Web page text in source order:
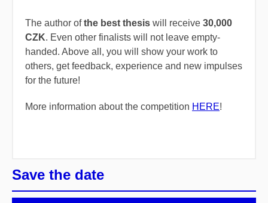
The author of the best thesis will receive 30,000
CZK. Even other finalists will not leave empty-
handed. Above all , you will show your work to
others, getfeedback, experience and new impulses
for the future!
More information about the competition HERE!
Save the date